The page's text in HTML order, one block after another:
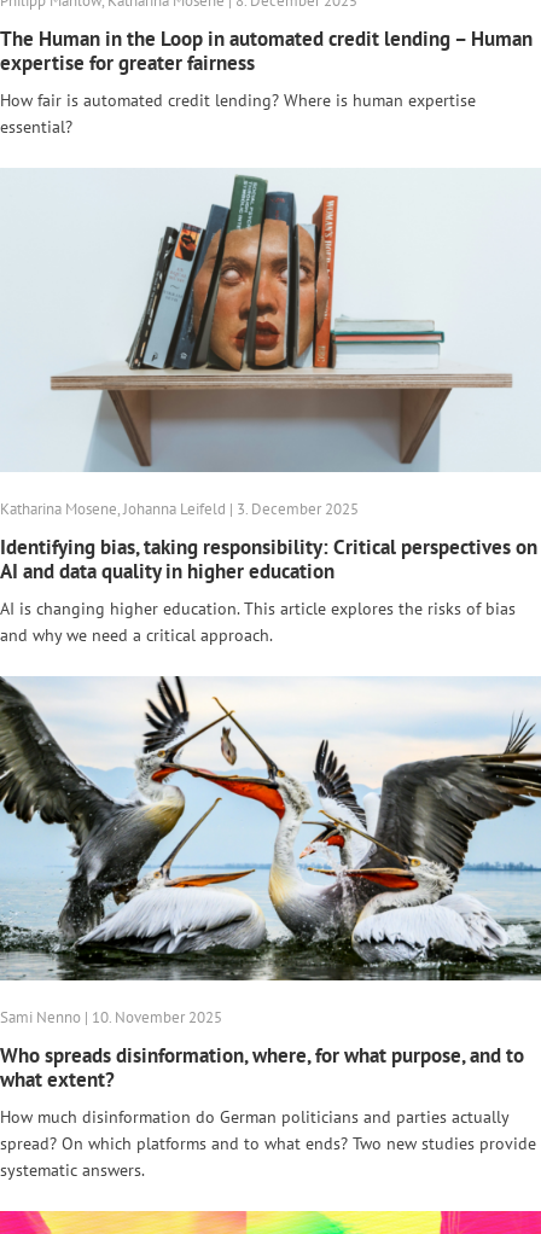
The Human in the Loop in automated credit lending – Human
expertise for greater fairness
How fair is automated credit lending? Where is human expertise
essential?
Katharina Mosene, Johanna Leifeld | 3. December 2025
Identifying bias, taking responsibility: Critical perspectives on
AI and data quality in higher education
AI is changing higher education. This article explores the risks of bias
and why we need a critical approach.
Sami Nenno | 10. November 2025
Who spreads disinformation, where, for what purpose, and to
what extent?
How much disinformation do German politicians and parties actually
spread? On which platforms and to what ends? Two new studies provide
systematic answers.